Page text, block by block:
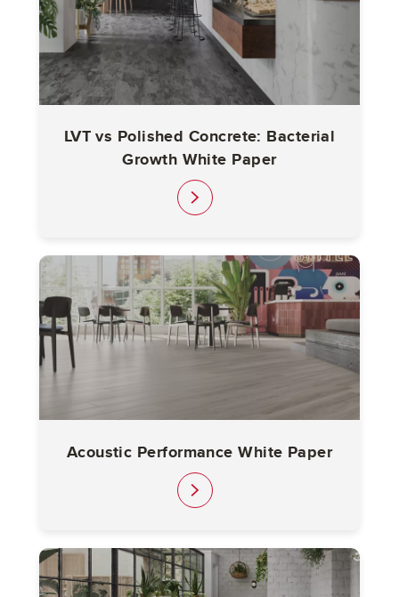
LVT vs Polished Concrete: Bacterial
Growth White Paper
link
Acoustic Performance White Paper
link